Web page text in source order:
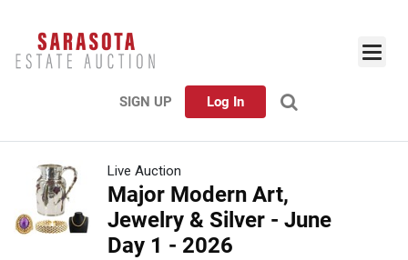
SIGN UP Log In
Live Auction
Major Modern Art,
Jewelry & Silver - June
Day 1 - 2026